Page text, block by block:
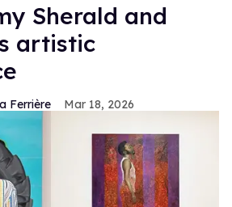
Sherald and
artistic
Ferrière Mar 18, 2026